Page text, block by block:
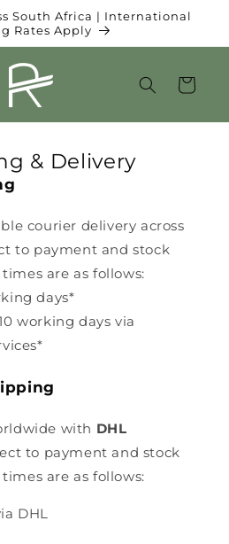
South Africa | International
Rates Apply
Panier
& Delivery
courier delivery across
to payment and stock
are as follows:
days*
working days via
with DHL
to payment and stock
are as follows:
DHL